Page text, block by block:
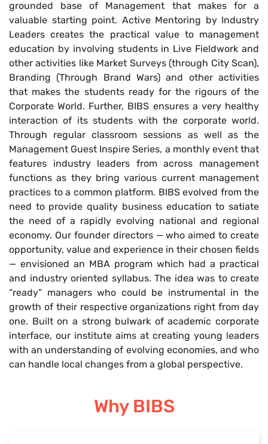
grounded base of Management that makes for a
valuable starting point. Active Mentoring by Industry
Leaders creates the practical value to management
education by involving students in Live Fieldwork and
other activities like Market Surveys (through City Scan),
Branding (Through Brand Wars) and other activities
that makes the students ready for the rigours of the
Corporate World. Further, BIBS ensures a very healthy
interaction of its students with the corporate world.
Through regular classroom sessions as well as the
Management Guest Inspire Series, a monthly event that
features industry leaders from across management
functions as they bring various current management
practices to a common platform. BIBS evolved from the
need to provide quality business education to satiate
the need of a rapidly evolving national and regional
economy. Our founder directors — who aimed to create
opportunity, value and experience in their chosen fields
— envisioned an MBA program which had a practical
and industry oriented syllabus. The idea was to create
“ready” managers who could be instrumental in the
growth of their respective organizations right from day
one. Built on a strong bulwark of academic corporate
interface, our institute aims at creating young leaders
with an understanding of evolving economies, and who
can handle local changes from a global perspective.
Why BIBS